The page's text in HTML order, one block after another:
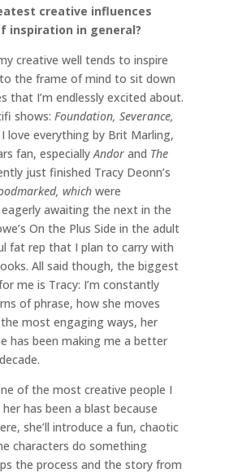
creative influences
inspiration in general?
creative well tends to inspire
the frame of mind to sit down
that I’m endlessly excited about.
shows: Foundation, Severance,
love everything by Brit Marling,
fan, especially Andor and The
just finished Tracy Deonn’s
which were
eagerly awaiting the next in the
On the Plus Side in the adult
fat rep that I plan to carry with
All said though, the biggest
me is Tracy: I’m constantly
of phrase, how she moves
most engaging ways, her
has been making me a better
of the most creative people I
has been a blast because
she’ll introduce a fun, chaotic
characters do something
the process and the story from